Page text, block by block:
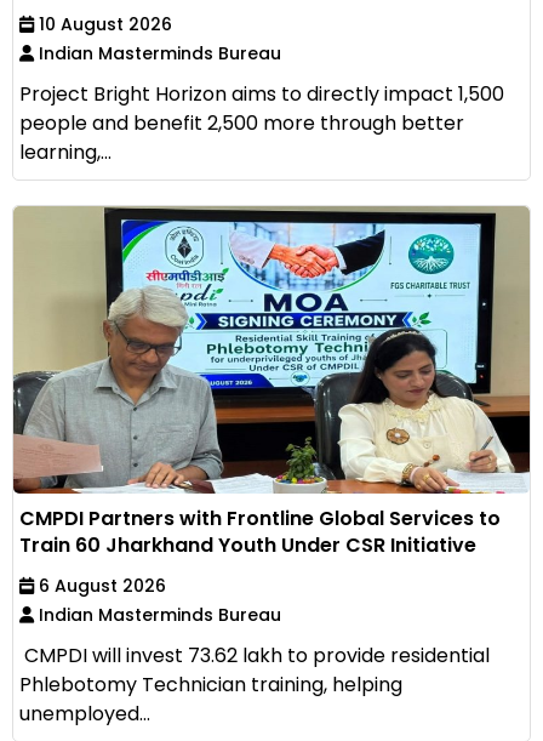
10 August 2026
Indian Masterminds Bureau
Project Bright Horizon aims to directly impact 1,500
people and benefit 2,500 more through better
learning,...
CMPDI Partners with Frontline Global Services to
Train 60 Jharkhand Youth Under CSR Initiative
6 August 2026
Indian Masterminds Bureau
CMPDI will invest ₹73.62 lakh to provide residential
Phlebotomy Technician training, helping
unemployed...